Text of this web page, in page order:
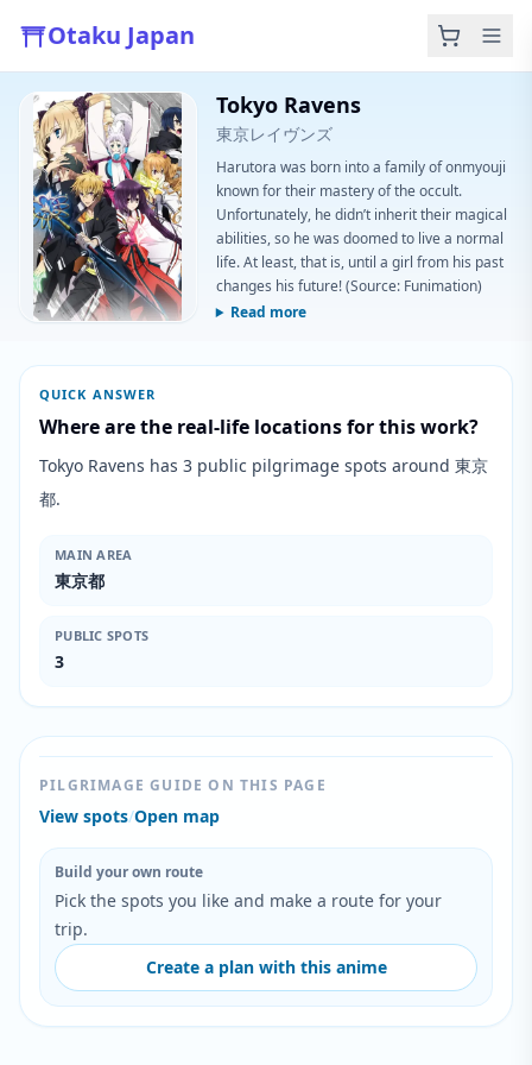
Otaku Japan
Tokyo Ravens
東京レイヴンズ
Harutora was born into a family of onmyouji
known for their mastery of the occult.
Unfortunately, he didn’t inherit their magical
abilities, so he was doomed to live a normal
life. At least, that is, until a girl from his past
changes his future! (Source: Funimation)
Read more
QUICK ANSWER
Where are the real-life locations for this work?
Tokyo Ravens has 3 public pilgrimage spots around 東京
都.
MAIN AREA
東京都
PUBLIC SPOTS
3
PILGRIMAGE GUIDE ON THIS PAGE
View spots/Open map
Build your own route
Pick the spots you like and make a route for your
trip.
Create a plan with this anime